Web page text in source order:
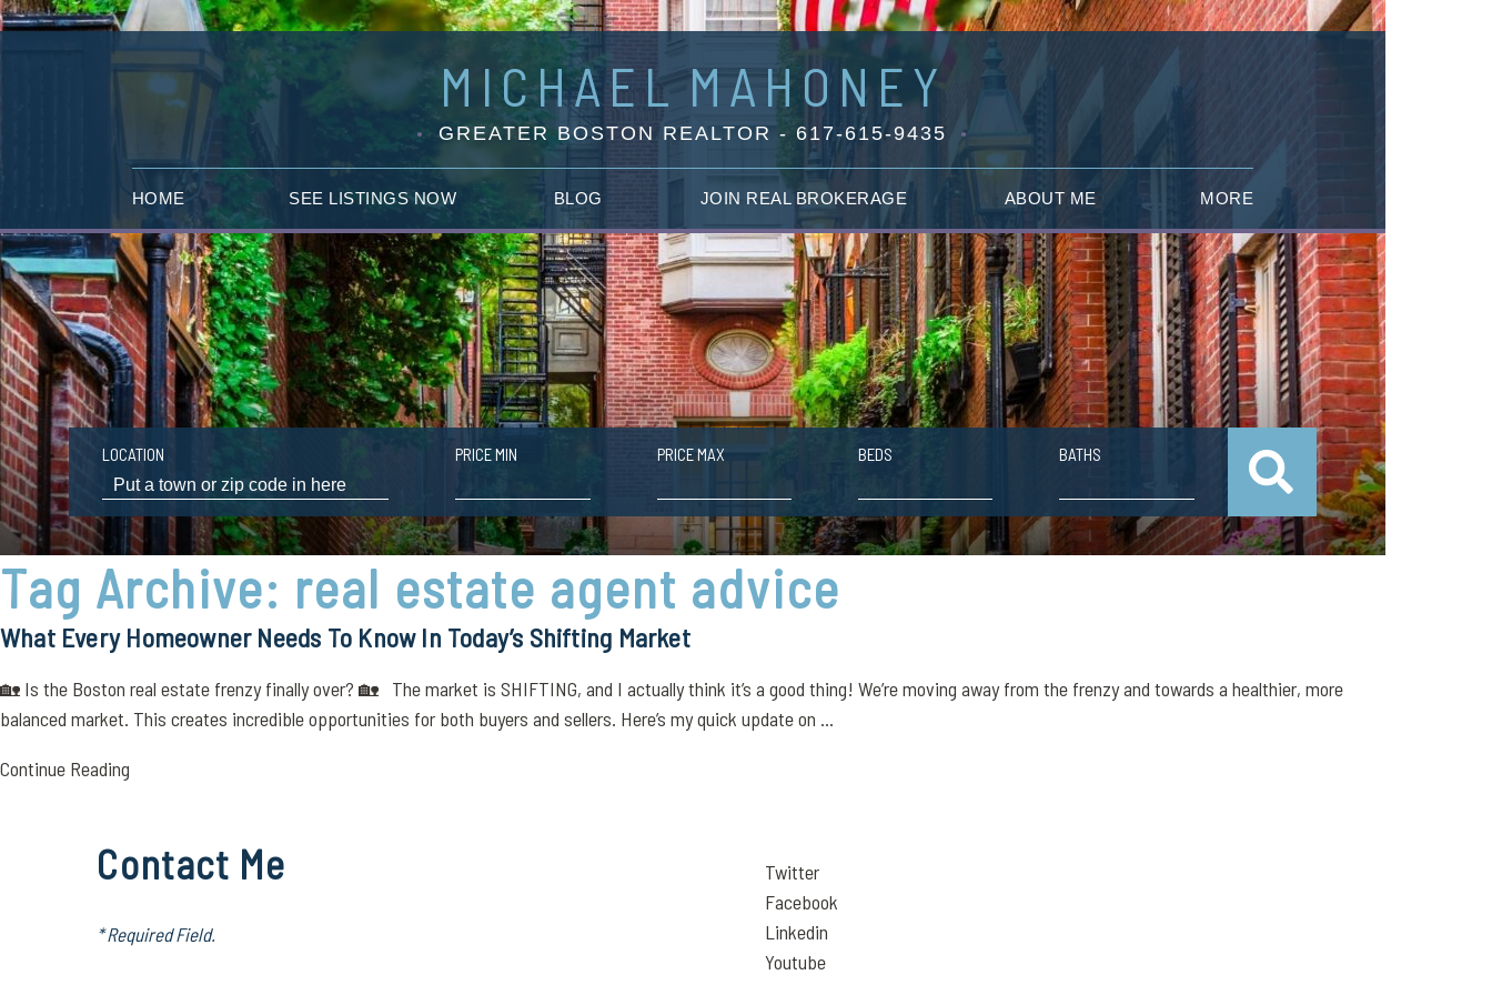
MICHAELMAHONEY
GREATER BOSTON REALTOR - 617-615-9435
HOME SEE LISTINGS NOW BLOG JOIN REAL BROKERAGE ABOUT ME MORE
LOCATION PRICE MIN PRICE MAX BEDS BATHS
Tag Archive: real estate agent advice
What Every Homeowner Needs To Know In Today’s Shifting Market
🏡 Is the Boston real estate frenzy finally over? 🏡 The market is SHIFTING, and I actually think it’s a good thing! We’re moving away from the frenzy and towards a healthier, more
balanced market. This creates incredible opportunities for both buyers and sellers. Here’s my quick update on ...
Continue Reading
Contact Me
* Required Field.
Twitter
Facebook
Linkedin
Youtube